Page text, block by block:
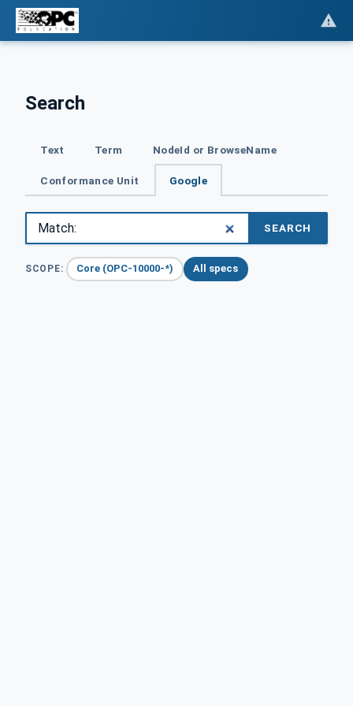
Search
Text Term NodeId or BrowseName
Conformance Unit Google
SEARCH
SCOPE: Core (OPC-10000-*) All specs